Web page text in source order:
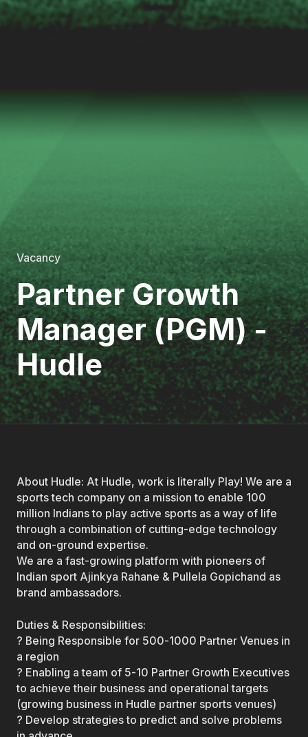
Vacancy
Partner Growth
Manager (PGM) -
Hudle
About Hudle: At Hudle, work is literally Play! We are a
sports tech company on a mission to enable 100
million Indians to play active sports as a way of life
through a combination of cutting-edge technology
and on-ground expertise.
We are a fast-growing platform with pioneers of
Indian sport Ajinkya Rahane & Pullela Gopichand as
brand ambassadors.
Duties & Responsibilities:
? Being Responsible for 500-1000 Partner Venues in
a region
? Enabling a team of 5-10 Partner Growth Executives
to achieve their business and operational targets
(growing business in Hudle partner sports venues)
? Develop strategies to predict and solve problems